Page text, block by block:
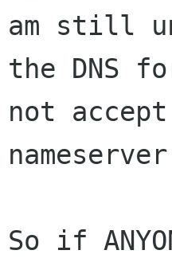
am still
the DNS
not
So if